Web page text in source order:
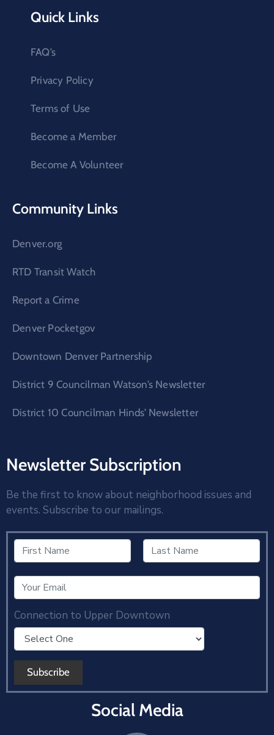
Quick Links
FAQ’s
Privacy Policy
Terms of Use
Become a Member
Become A Volunteer
Community Links
Denver.org
RTD Transit Watch
Report a Crime
Denver Pocketgov
Downtown Denver Partnership
District 9 Councilman Watson’s Newsletter
District 10 Councilman Hinds’ Newsletter
Newsletter Subscription
Be the first to know about neighborhood issues and
events. Subscribe to our mailings.
Connection to Upper Downtown
Social Media